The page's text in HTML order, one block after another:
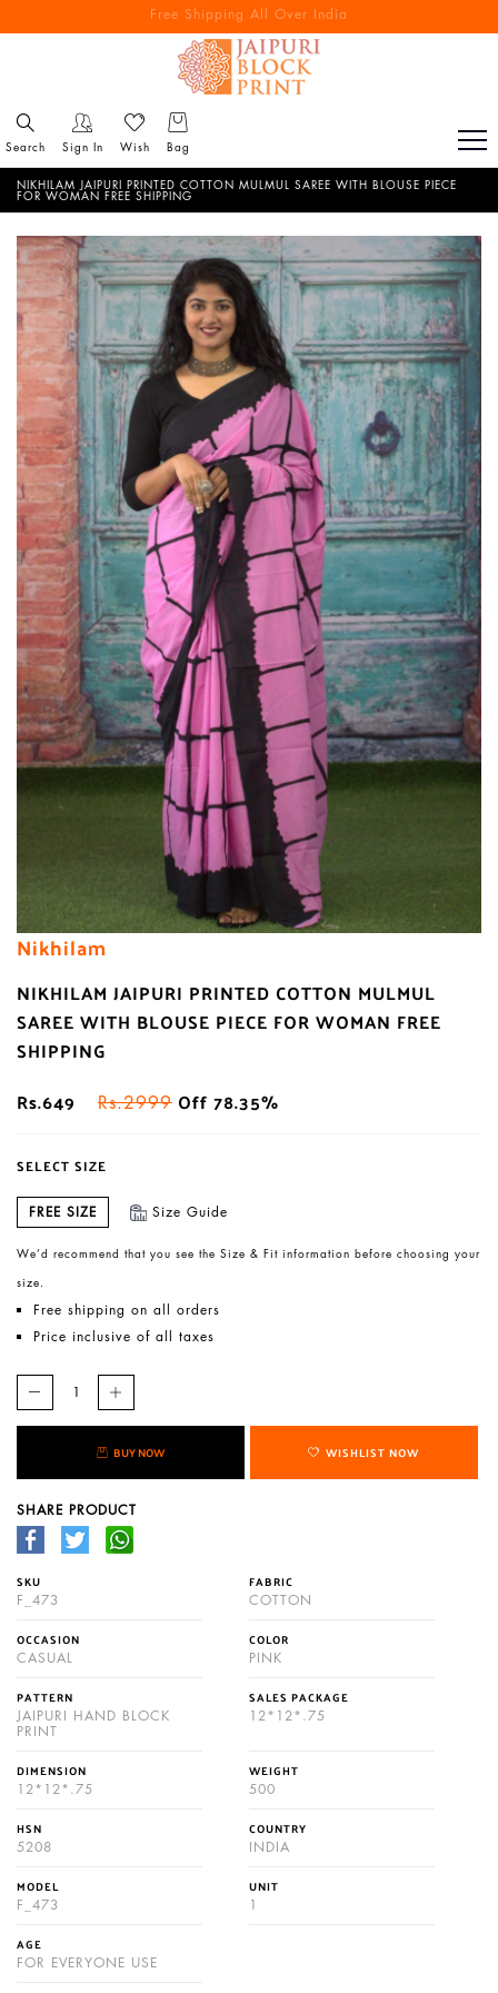
Free Shipping All Over India
Reach out via call/ WhatsApp for personal shopping experience
Search Sign In Wish Bag
NIKHILAM JAIPURI PRINTED COTTON MULMUL SAREE WITH BLOUSE PIECE
FOR WOMAN FREE SHIPPING
Nikhilam
NIKHILAM JAIPURI PRINTED COTTON MULMUL
SAREE WITH BLOUSE PIECE FOR WOMAN FREE
SHIPPING
Rs.649
Rs.2999 Off 78.35%
SELECT SIZE
FREE SIZE Size Guide
We’d recommend that you see the Size & Fit information before choosing your
size.
Free shipping on all orders
Price inclusive of all taxes
BUY NOW WISHLIST NOW
SHARE PRODUCT
SKU
F_473
FABRIC
COTTON
OCCASION
CASUAL
COLOR
PINK
PATTERN
JAIPURI HAND BLOCK
PRINT
SALES PACKAGE
12*12*.75
DIMENSION
12*12*.75
WEIGHT
500
HSN
5208
COUNTRY
INDIA
MODEL
F_473
UNIT
1
AGE
FOR EVERYONE USE